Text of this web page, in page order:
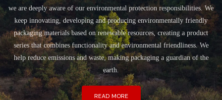
we are deeply aware of our environmental protection responsibilities. We
keep innovating, developing and producing environmentally friendly
packaging materials based on renewable resources, creating a product
series that combines functionality and environmental friendliness. We
help reduce emissions and waste, making packaging a guardian of the
earth.
READ MORE